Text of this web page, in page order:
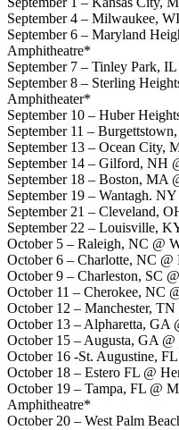
September 4 – Milwaukee,
September 6 – Maryland
Amphitheatre*
September 7 – Tinley Park,
September 8 – Sterling
Amphitheater*
September 10 – Huber
September 11 –
September 13 – Ocean City,
September 14 – Gilford, NH
September 18 – Boston, MA
September 19 – Wantagh.
September 21 – Cleveland,
September 22 – Louisville,
October 5 – Raleigh, NC @
October 6 – Charlotte, NC
October 9 – Charleston, SC
October 11 – Cherokee, NC
October 12 – Manchester,
October 13 – Alpharetta, GA
October 15 – Augusta, GA
October 16 -St. Augustine,
October 18 – Estero FL @
October 19 – Tampa, FL @
Amphitheatre*
October 20 – West Palm